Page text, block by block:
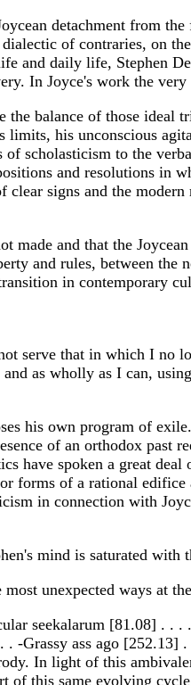
detachment from
of contraries, on
and daily life, Stephen
In Joyce's work the
balance of those
his unconscious
scholasticism to the
and resolutions
signs and the
made and that the
and rules, between
in contemporary
that in which I no
as wholly as I can,
his own program of
of an orthodox
have spoken a great
forms of a rational
in connection with
mind is saturated with
unexpected ways at
seekalarum [81.08] .
Grassy ass ago
In light of this
of this same evolving